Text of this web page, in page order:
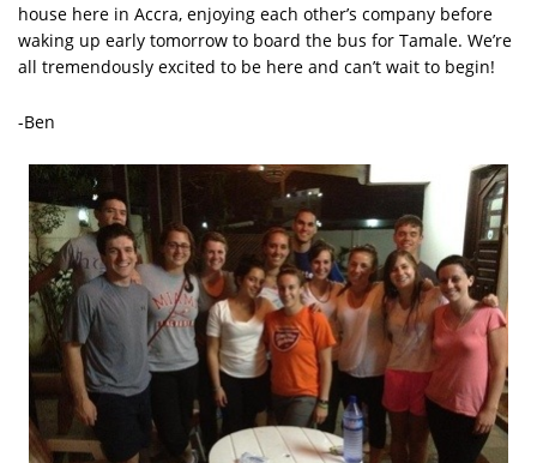
house here in Accra, enjoying each other’s company before
waking up early tomorrow to board the bus for Tamale. We’re
all tremendously excited to be here and can’t wait to begin!
-Ben